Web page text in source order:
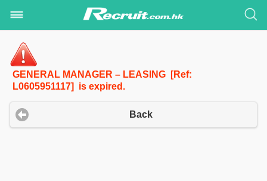
GENERAL MANAGER – LEASING [Ref:
L0605951117] is expired.
Back